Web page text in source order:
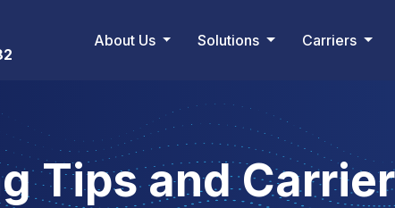
About Us Solutions Carriers
Tips and